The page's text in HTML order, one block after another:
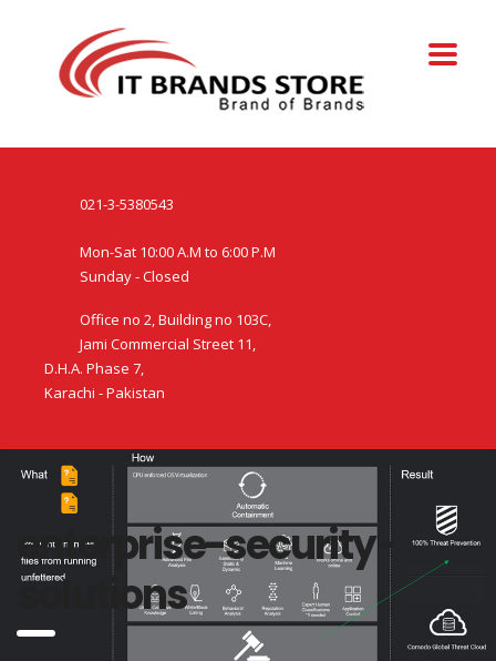
021-3-5380543
Mon-Sat 10:00 A.M to 6:00 P.M
Sunday - Closed
Office no 2, Building no 103C,
Jami Commercial Street 11,
D.H.A. Phase 7,
Karachi - Pakistan
enterprise-security-
solutions